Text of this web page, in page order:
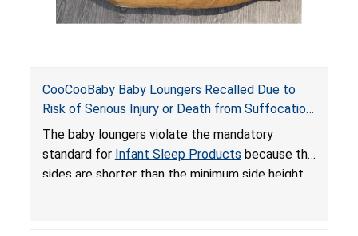
CooCooBaby Baby Loungers Recalled Due to
Risk of Serious Injury or Death from Suffocation
and Fall Hazards; Violates Mandatory Standard
for Infant Sleep Products
The baby loungers violate the mandatory
standard for Infant Sleep Products because the
sides are shorter than the minimum side height